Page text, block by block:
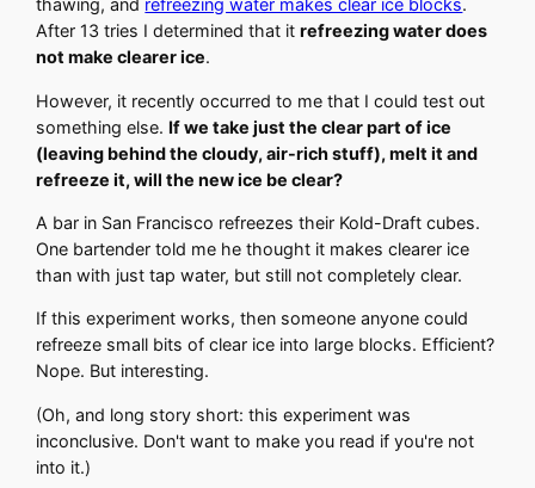
thawing, and refreezing water makes clear ice blocks.
After 13 tries I determined that itrefreezing water does
not make clearer ice.
However, it recently occurred to me that I could test out
something else. If we take just the clear part of ice
(leaving behind the cloudy, air-rich stuff), melt it and
refreeze it, will the new ice be clear?
A bar in San Francisco refreezes their Kold-Draft cubes.
One bartender told me he thought it makes clearer ice
than with just tap water, but still not completely clear.
If this experiment works, then someone anyone could
refreeze small bits of clear ice into large blocks. Efficient?
Nope. But interesting.
(Oh, and long story short: this experiment was
inconclusive. Don't want to make you read if you're not
into it.)